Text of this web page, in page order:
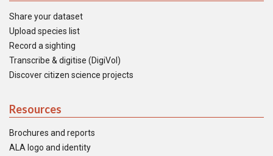
Share your dataset
Upload species list
Record a sighting
Transcribe & digitise (DigiVol)
Discover citizen science projects
Resources
Brochures and reports
ALA logo and identity